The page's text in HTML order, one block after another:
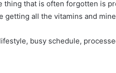
thing that is often forgotten is
getting all the vitamins and
busy schedule,